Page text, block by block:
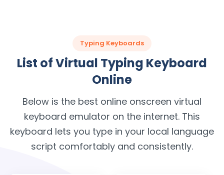
Typing Keyboards
List of Virtual Typing Keyboard
Online
Below is the best online onscreen virtual
keyboard emulator on the internet. This
keyboard lets you type in your local language
script comfortably and consistently.